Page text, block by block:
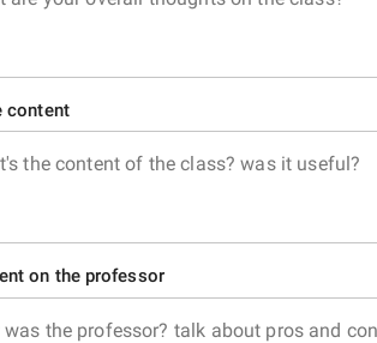
content
the content of the class? was it useful?
on the professor
was the professor? talk about pros and